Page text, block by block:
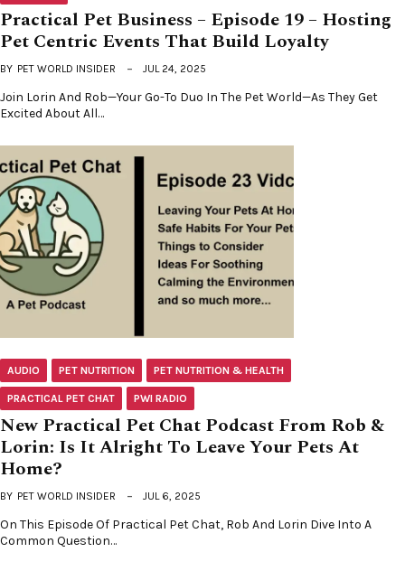
Practical Pet Business – Episode 19 – Hosting
Pet Centric Events That Build Loyalty
BY PET WORLD INSIDER JUL 24, 2025
Join Lorin And Rob—Your Go-To Duo In The Pet World—As They Get
Excited About All…
AUDIO PET NUTRITION PET NUTRITION & HEALTH
PRACTICAL PET CHAT PWI RADIO
New Practical Pet Chat Podcast From Rob &
Lorin: Is It Alright To Leave Your Pets At
Home?
BY PET WORLD INSIDER JUL 6, 2025
On This Episode Of Practical Pet Chat, Rob And Lorin Dive Into A
Common Question…